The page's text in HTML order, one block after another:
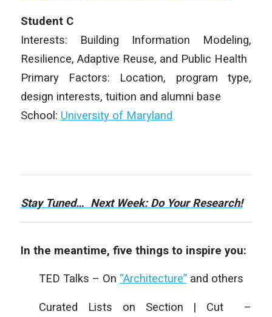
Student C
Interests: Building Information Modeling,
Resilience, Adaptive Reuse, and Public Health
Primary Factors: Location, program type,
design interests, tuition and alumni base
School: University of Maryland
Stay Tuned… Next Week: Do Your Research!
In the meantime, five things to inspire you:
TED Talks – On “Architecture”and others
Curated Lists on Section | Cut –